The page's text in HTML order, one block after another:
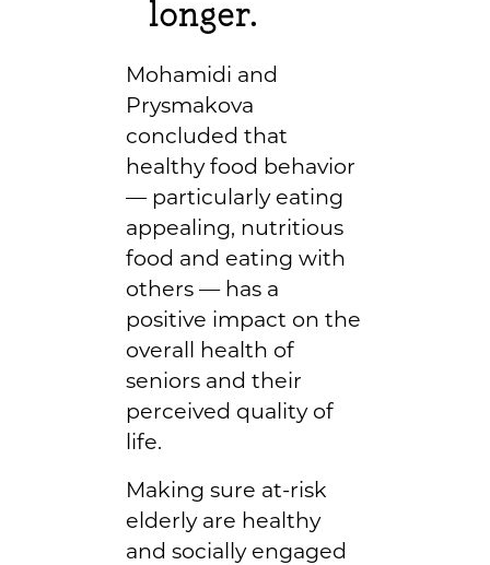
longer.
Mohamidi and
Prysmakova
concluded that
healthy food behavior
— particularly eating
appealing, nutritious
food and eating with
others — has a
positive impact on the
overall health of
seniors and their
perceived quality of
life.
Making sure at-risk
elderly are healthy
and socially engaged